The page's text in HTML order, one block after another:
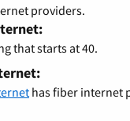
providers.
that starts at 40.
has fiber internet